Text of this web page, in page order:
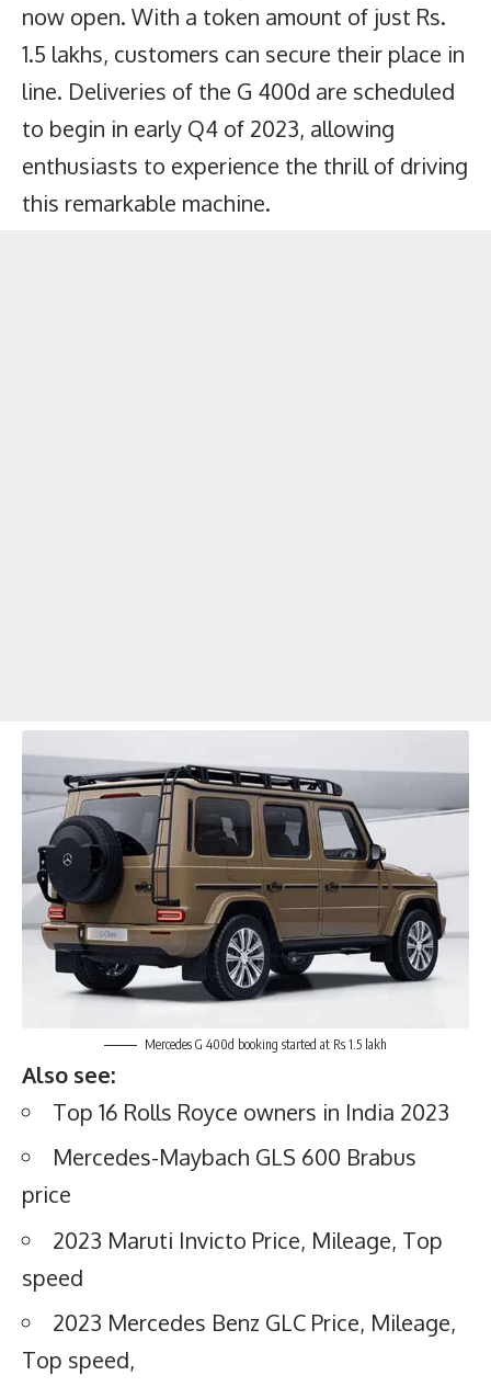
now open. With a token amount of just Rs.
1.5 lakhs, customers can secure their place in
line. Deliveries of the G 400d are scheduled
to begin in early Q4 of 2023, allowing
enthusiasts to experience the thrill of driving
this remarkable machine.
Mercedes G 400d booking started at Rs 1.5 lakh
Also see:
Top 16 Rolls Royce owners in India 2023
Mercedes-Maybach GLS 600 Brabus
price
2023 Maruti Invicto Price, Mileage, Top
speed
2023 Mercedes Benz GLC Price, Mileage,
Top speed,